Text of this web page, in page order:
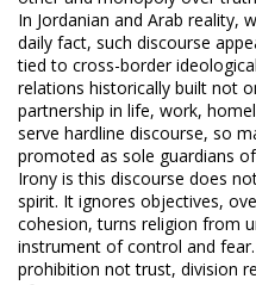
In Jordanian and Arab reality,
daily fact, such discourse
tied to cross-border
relations historically built not
partnership in life, work,
serve hardline discourse, so
promoted as sole guardians
Irony is this discourse does
spirit. It ignores objectives,
cohesion, turns religion from
instrument of control and
prohibition not trust, division